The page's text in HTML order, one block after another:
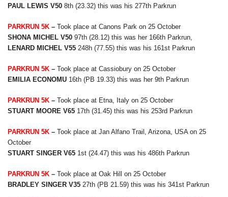
PAUL LEWIS V50 8th (23.32) this was his 277th Parkrun
PARKRUN 5K – Took place at Canons Park on 25 October
SHONA MICHEL V50 97th (28.12) this was her 166th Parkrun,
LENARD MICHEL V55 248h (77.55) this was his 161st Parkrun
PARKRUN 5K – Took place at Cassiobury on 25 October
EMILIA ECONOMU 16th (PB 19.33) this was her 9th Parkrun
PARKRUN 5K – Took place at Etna, Italy on 25 October
STUART MOORE V65 17th (31.45) this was his 253rd Parkrun
PARKRUN 5K – Took place at Jan Alfano Trail, Arizona, USA on 25
October
STUART SINGER V65 1st (24.47) this was his 486th Parkrun
PARKRUN 5K – Took place at Oak Hill on 25 October
BRADLEY SINGER V35 27th (PB 21.59) this was his 341st Parkrun